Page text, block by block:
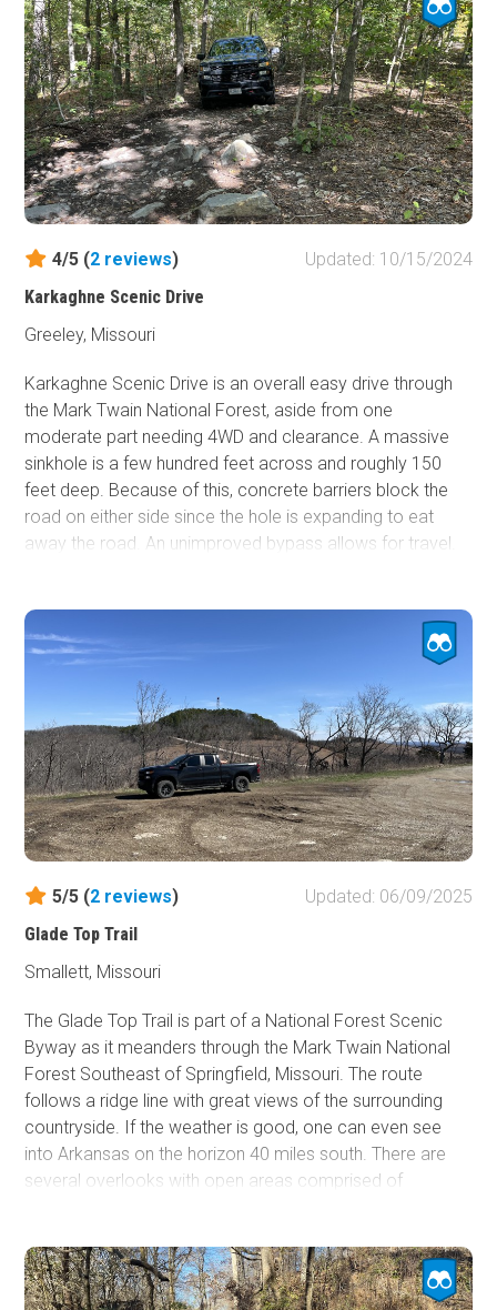
4/5 (2 reviews)
Updated: 10/15/2024
Karkaghne Scenic Drive
Greeley, Missouri
Karkaghne Scenic Drive is an overall easy drive through
the Mark Twain National Forest, aside from one
moderate part needing 4WD and clearance. A massive
sinkhole is a few hundred feet across and roughly 150
feet deep. Because of this, concrete barriers block the
road on either side since the hole is expanding to eat
away the road. An unimproved bypass allows for travel.
interested in history, this route is in the general area of the
Trail of Tears. Multiple county and Forest Service roads
are allowing for further exploration. While there are not
many campsites directly off the road, there is a good-
sized open area on the south side of the sinkhole. The
trail's southern end is pavement until it connects with
State Highway 21.
5/5 (2 reviews)
Updated: 06/09/2025
Glade Top Trail
Smallett, Missouri
The Glade Top Trail is part of a National Forest Scenic
Byway as it meanders through the Mark Twain National
Forest Southeast of Springfield, Missouri. The route
follows a ridge line with great views of the surrounding
countryside. If the weather is good, one can even see
into Arkansas on the horizon 40 miles south. There are
several overlooks with open areas comprised of
no longer used. The tower is fenced off, and climbing it is
prohibited.